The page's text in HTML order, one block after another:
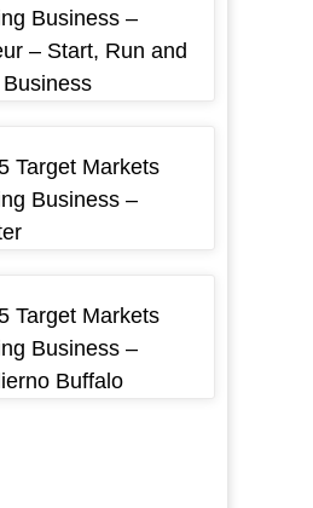
Business –
– Start, Run and
Target Markets
Business –
Target Markets
Business –
Buffalo